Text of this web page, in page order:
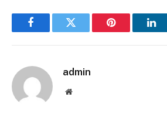
FacebookTwitter Pinterest
admin
Website